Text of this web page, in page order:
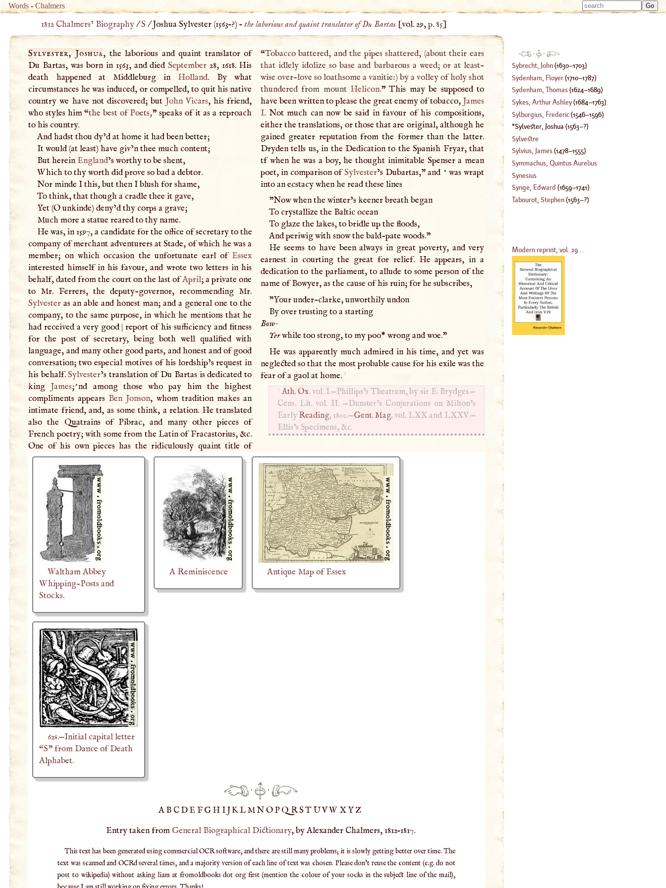
Words -Chalmers
Type
1812 Chalmers’ Biography/S /Joshua Sylvester (1563–?) –the laborious and quaint translator of Du Bartas[vol. 29,p. 85]
Sylvester, Joshua, the laborious and quaint translator of
Du Bartas, was born in 1563, and diedSeptember 28, 1618. His
death happened at Middleburg in Holland. By what
circumstances he was induced, or compelled, to quit his native
country we have not discovered; but John Vicars, his friend,
who styles him “the best of Poets,” speaks of it as a reproach
to his country.
And hadst thou dy’d at home it had been better;
It would (at least) have giv’n thee much content;
But hereinEngland’s worthy to be shent,
Which to thy worth did prove so bad a debtor.
Nor minde Ithis, but then Iblush for shame,
To think, that though a cradle thee it gave,
Yet (Ounkinde) deny’d thy corps a grave;
Much more a statue reared to thy name.
He was, in 1597, a candidate for the office of secretary to the
company of merchant adventurers at Stade, of which he was a
member; on which occasion the unfortunate earl ofEssex
interested himself in his favour, and wrote two letters in his
behalf, dated from the court on the last ofApril; a private one
to Mr. Ferrers, the deputy-governor, recommending Mr.
Sylvester as an able and honest man; and a general one to the
company, to the same purpose, in which he mentions that he
had received a very good | report of his sufficiency and fitness
for the post of secretary, being both well qualified with
language, and many other good parts, and honest and of good
conversation; two especial motives of his lordship’s request in
his behalf.Sylvester’s translation of Du Bartas is dedicated to
king James;^nd among those who pay him the highest
compliments appears Ben Jonson, whom tradition makes an
intimate friend, and, as some think, a relation. He translated
also the Quatrains of Pibrac, and many other pieces of
French poetry; with some from the Latin of Fracastorius, &c.
One of his own pieces has the ridiculously quaint title of
“Tobacco battered, and the pipes shattered, (about their ears
that idlely idolize so base and barbarous a weed; or at least-
wise over-love so loathsome a vanitie:) by a volley of holy shot
thundered from mount Helicon.” This may be supposed to
have been written to please the great enemy of tobacco, James
I. Not much can now be said in favour of his compositions,
either the translations, or those that are original, although he
gained greater reputation from the former than the latter.
Dryden tells us, in the Dedication to the Spanish Fryar, that
tf when he was a boy, he thought inimitable Spenser a mean
poet, in comparison ofSylvester’s Dubartas," and ^ was wrapt
into an ecstacy when he read these lines
"Now when the winter’s keener breath began
To crystallize the Baltic ocean
To glaze the lakes, to bridle up the floods,
And periwig with snow the bald-pate woods."
He seems to have been always in great poverty, and very
earnest in courting the great for relief. He appears, in a
dedication to the parliament, to allude to some person of the
name of Bowyer, as the cause of his ruin; for he subscribes,
"Your under-clarke, unworthily undon
By over trusting to a starting
Bow-
Yerwhile too strong, to my poo* wrong and woe."
He was apparently much admired in his time, and yet was
neglected so that the most probable cause for his exile was the
fear of a gaol at home. 1
1 Ath. Ox. vol. I.—Phillips’s Theatrum, by sir E. Brydges.—
Cens. Lit. vol. II. —Dunster’s Conjurations on Milton’s
EarlyReading, 1800.—Gent. Mag.vol. LXXand LXXV.—
Ellis’s Specimens, &c.
Waltham Abbey
Whipping-Posts and
Stocks.
A Reminiscence Antique Map of Essex
62s.—Initial capital letter
“S” from Dance of Death
Alphabet.
·
·
AB CDEFGH IJKLMNOPQ RST UVWXYZ
Entry taken from General Biographical Dictionary, by Alexander Chalmers, 1812–1817.
This text has been generated using commercial OCR software, and there are still many problems; it is slowly getting better over time. The
text was scanned and OCRd several times, and a majority version of each line of text was chosen. Please don't reuse the content (e.g. do not
post to wikipedia) without asking liam at fromoldbooks dot org first (mention the colour of your socks in the subject line of the mail),
·
·
Sybrecht, John(1630–1703)
Sydenham, Floyer(1710–1787)
Sydenham, Thomas(1624–1689)
Sykes, Arthur Ashley(1684–1763)
Sylburgius, Frederic(1546–1596)
Sylvester, Joshua (1563–?)
Sylvestre
Sylvius, James(1478–1555)
Symmachus, Quintus Aurelius
Synesius
Synge, Edward (1659–1741)
Tabourot, Stephen(1563–?)
Modern reprint, vol. 29...